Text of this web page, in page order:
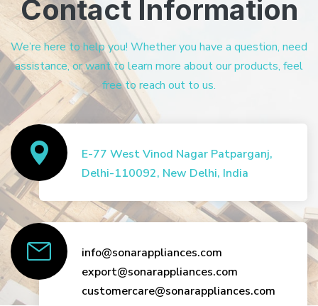
Contact Information
We’re here to help you! Whether you have a question, need
assistance, or want to learn more about our products, feel
free to reach out to us.
E-77 West Vinod Nagar Patparganj,
Delhi-110092, New Delhi, India
info@sonarappliances.com
export@sonarappliances.com
customercare@sonarappliances.com